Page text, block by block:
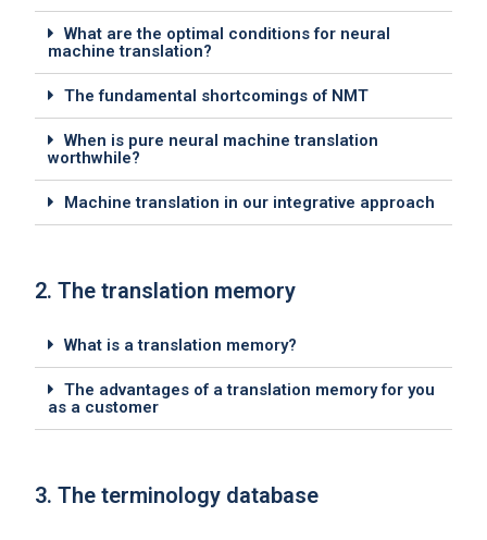
What are the optimal conditions for neural
machine translation?
The fundamental shortcomings of NMT
When is pure neural machine translation
worthwhile?
Machine translation in our integrative approach
2. The translation memory
What is a translation memory?
The advantages of a translation memory for you
as a customer
3. The terminology database